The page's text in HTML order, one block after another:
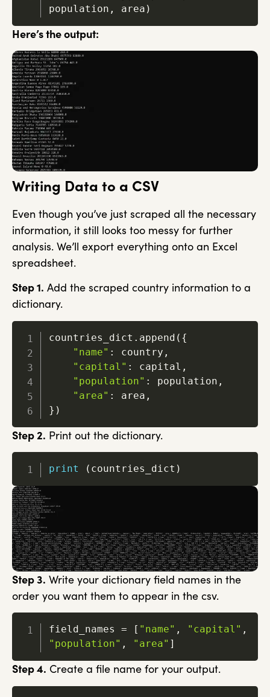
population , area )
Here’s the output:
Writing Data to a CSV
Even though you’ve just scraped all the necessary
information, it still looks too messy for further
analysis. We’ll export everything onto an Excel
spreadsheet.
Step 1. Add the scraped country information to a
dictionary.
countries_dict . append ( {
"name" : country ,
"capital" : capital ,
"population" : population ,
"area" : area ,
} )
Step 2. Print out the dictionary.
print ( countries_dict )
Step 3. Write your dictionary field names in the
order you want them to appear in the csv.
field_names = [ "name" , "capital" ,
"population" , "area" ]
Step 4. Create a file name for your output.